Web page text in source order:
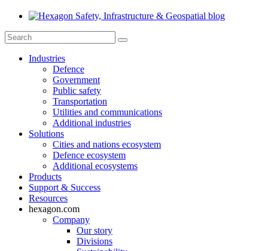
Industries
Defence
Government
Public safety
Transportation
Utilities and communications
Additional industries
Solutions
Cities and nations ecosystem
Defence ecosystem
Additional ecosystems
Products
Support & Success
Resources
hexagon.com
Company
Our story
Divisions